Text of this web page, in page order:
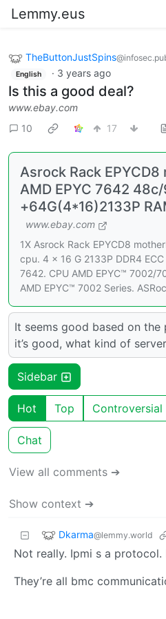
Lemmy.eus
TheButtonJustSpins
English · 3 years ago
Is this a good deal?
www.ebay.com
10
17
Asrock Rack
AMD EPYC 7642
+64G(4*16)2133P
www.ebay.com
1X Asrock Rack EPYCD8
cpu. 4 x 16 G 2133P DDR4
7642. CPU AMD EPYC™ 7002/
AMD EPYC™ 7002 Series.
It seems good based on
it’s good, what kind of
Sidebar
Hot Top Controversial
Chat
View all comments ➔
Show context ➔
Dkarma@lemmy.world
Not really. Ipmi s a protocol.
They’re all bmc